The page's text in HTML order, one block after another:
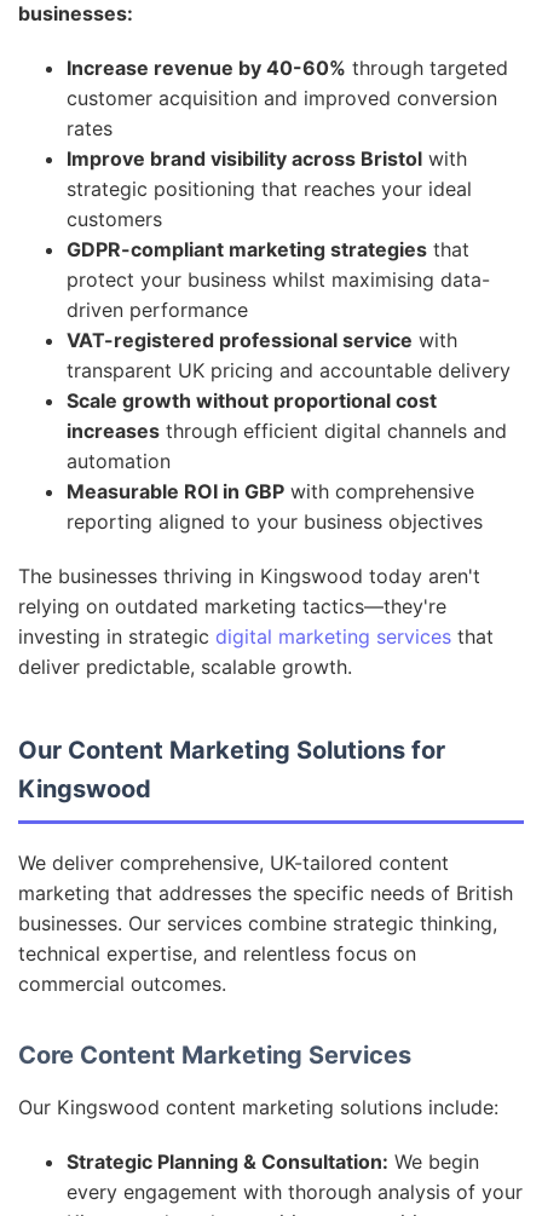
businesses:
Increase revenue by 40-60% through targeted
customer acquisition and improved conversion
rates
Improve brand visibility across Bristol with
strategic positioning that reaches your ideal
customers
GDPR-compliant marketing strategies that
protect your business whilst maximising data-
driven performance
VAT-registered professional service with
transparent UK pricing and accountable delivery
Scale growth without proportional cost
increases through efficient digital channels and
automation
Measurable ROI in GBP with comprehensive
reporting aligned to your business objectives
The businesses thriving in Kingswood today aren't
relying on outdated marketing tactics—they're
investing in strategic digital marketing services that
deliver predictable, scalable growth.
Our Content Marketing Solutions for
Kingswood
We deliver comprehensive, UK-tailored content
marketing that addresses the specific needs of British
businesses. Our services combine strategic thinking,
technical expertise, and relentless focus on
commercial outcomes.
Core Content Marketing Services
Our Kingswood content marketing solutions include:
Strategic Planning & Consultation: We begin
every engagement with thorough analysis of your